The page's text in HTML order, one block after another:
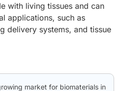
with living tissues and can
applications, such as
delivery systems, and tissue
market for biomaterials in